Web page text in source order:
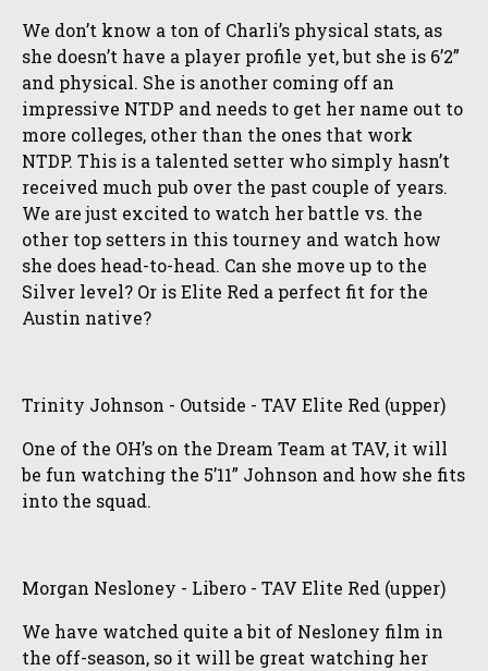
We don’t know a ton of Charli’s physical stats, as
she doesn’t have a player profile yet, but she is 6’2”
and physical. She is another coming off an
impressive NTDP and needs to get her name out to
more colleges, other than the ones that work
NTDP. This is a talented setter who simply hasn’t
received much pub over the past couple of years.
We are just excited to watch her battle vs. the
other top setters in this tourney and watch how
she does head-to-head. Can she move up to the
Silver level? Or is Elite Red a perfect fit for the
Austin native?
Trinity Johnson - Outside - TAV Elite Red (upper)
One of the OH’s on the Dream Team at TAV, it will
be fun watching the 5’11” Johnson and how she fits
into the squad.
Morgan Nesloney - Libero - TAV Elite Red (upper)
We have watched quite a bit of Nesloney film in
the off-season, so it will be great watching her